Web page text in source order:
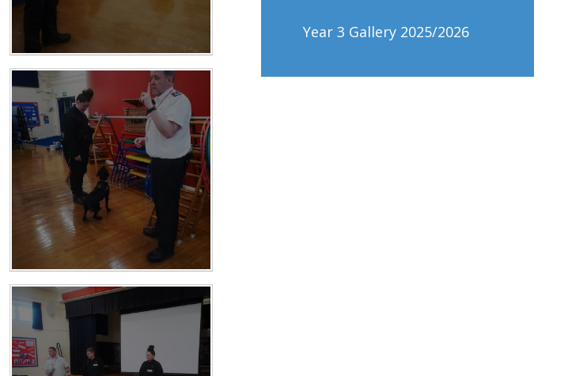
Year 3 Gallery 2025/2026